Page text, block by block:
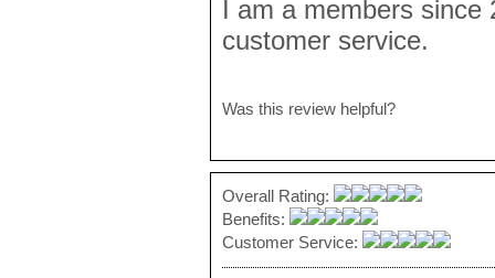
I am a members since
customer service.
Was this review helpful?
Overall Rating:
Benefits:
Customer Service: